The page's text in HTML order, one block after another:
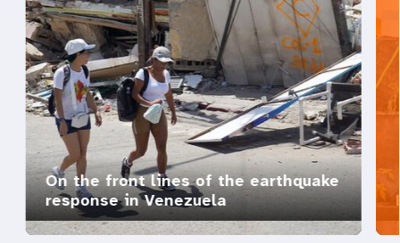
On the front lines of the earthquake
response in Venezuela